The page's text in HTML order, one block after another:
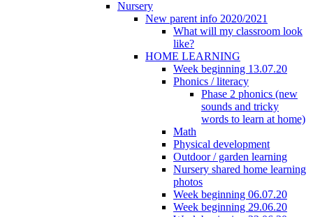
Nursery
New parent info 2020/2021
What will my classroom look
like?
HOME LEARNING
Week beginning 13.07.20
Phonics / literacy
Phase 2 phonics (new
sounds and tricky
words to learn at home)
Math
Physical development
Outdoor / garden learning
Nursery shared home learning
photos
Week beginning 06.07.20
Week beginning 29.06.20